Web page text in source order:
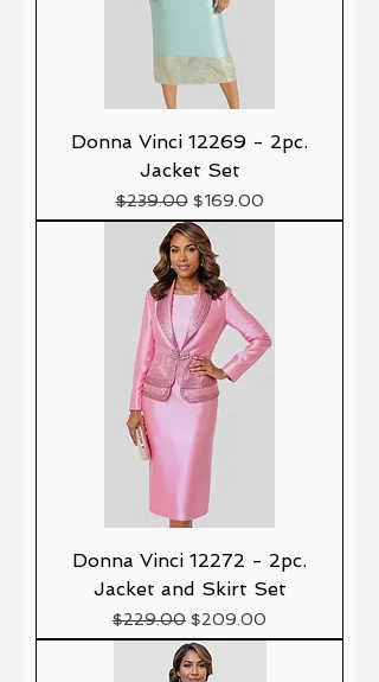
Donna Vinci 12269 - 2pc.
Jacket Set
Precio
$239.00 Precio de oferta
$169.00
Donna Vinci 12272 - 2pc.
Jacket and Skirt Set
Precio
$229.00 Precio de oferta
$209.00